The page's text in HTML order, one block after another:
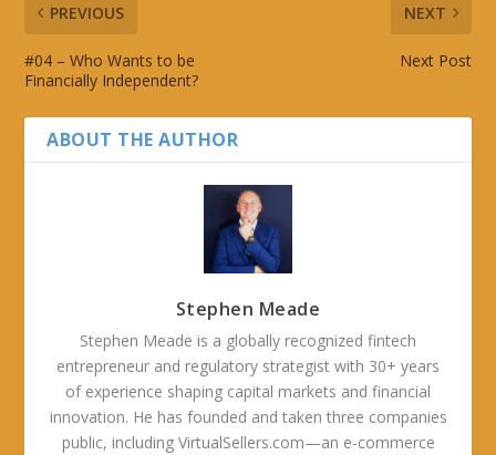
PREVIOUS
#04 – Who Wants to be
Financially Independent?
NEXT
Next Post
ABOUT THE AUTHOR
Stephen Meade
Stephen Meade is a globally recognized fintech
entrepreneur and regulatory strategist with 30+ years
of experience shaping capital markets and financial
innovation. He has founded and taken three companies
public, including VirtualSellers.com—an e-commerce